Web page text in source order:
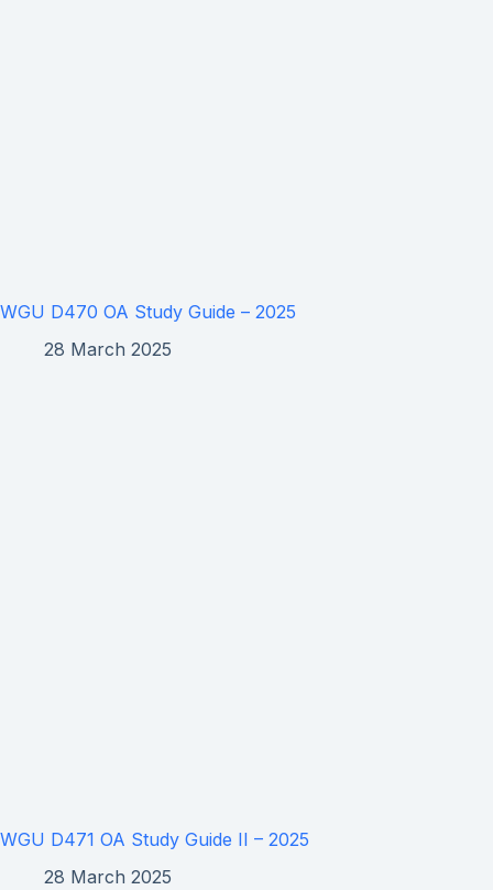
WGU D470 OA Study Guide – 2025
28 March 2025
WGU D471 OA Study Guide II – 2025
28 March 2025